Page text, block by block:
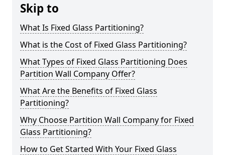
Skip to
What Is Fixed Glass Partitioning?
What is the Cost of Fixed Glass Partitioning?
What Types of Fixed Glass Partitioning Does
Partition Wall Company Offer?
What Are the Benefits of Fixed Glass
Partitioning?
Why Choose Partition Wall Company for Fixed
Glass Partitioning?
How to Get Started With Your Fixed Glass